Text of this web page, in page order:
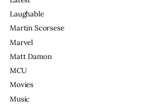
Laughable
Martin Scorsese
Marvel
Matt Damon
MCU
Movies
Music